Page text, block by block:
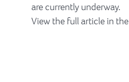
are currently underway.
View the full article in the